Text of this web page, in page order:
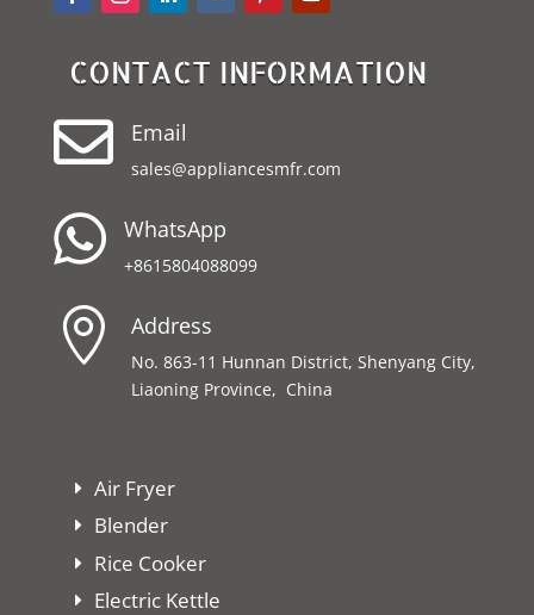
CONTACT INFORMATION
 Email
sales@appliancesmfr.com
 WhatsApp
+8615804088099
 Address
No. 863-11 Hunnan District, Shenyang City,
Liaoning Province, China
Air Fryer
Blender
Rice Cooker
Electric Kettle